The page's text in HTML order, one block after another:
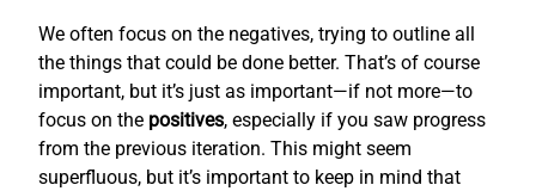
We often focus on the negatives, trying to outline all
the things that could be done better. That’s of course
important, but it’s just as important—if not more—to
focus on the positives, especially if you saw progress
from the previous iteration. This might seem
superfluous, but it’s important to keep in mind that